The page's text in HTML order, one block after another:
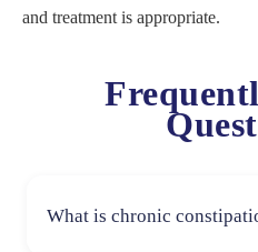
and treatment is appropriate.
What is chronic